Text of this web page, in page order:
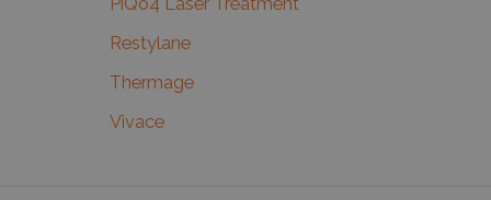
Restylane
Thermage
Vivace